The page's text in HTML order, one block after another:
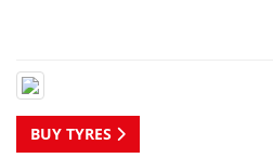
BUY TYRES